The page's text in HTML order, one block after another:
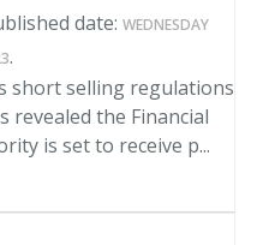
date: WEDNESDAY
.
short selling regulations
revealed the Financial
is set to receive p...